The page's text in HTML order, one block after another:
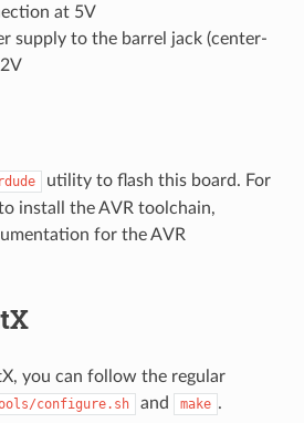
at 5V
supply to the barrel jack (center-
utility to flash this board. For
install the AVR toolchain,
for the AVR
you can follow the regular
configure.sh and make .